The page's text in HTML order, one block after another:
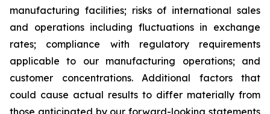
manufacturing facilities; risks of international sales
and operations including fluctuations in exchange
rates; compliance with regulatory requirements
applicable to our manufacturing operations; and
customer concentrations. Additional factors that
could cause actual results to differ materially from
those anticipated by our forward-looking statements